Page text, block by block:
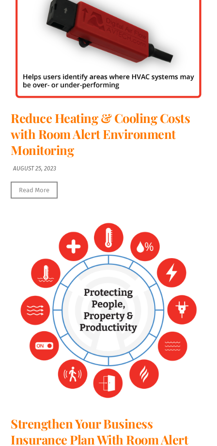
Reduce Heating & Cooling Costs
with Room Alert Environment
Monitoring
AUGUST 25, 2023
Read More
Strengthen Your Business
Insurance Plan With Room Alert